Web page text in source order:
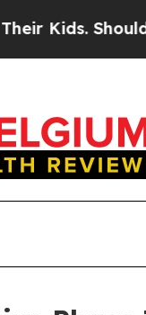
Should the US?